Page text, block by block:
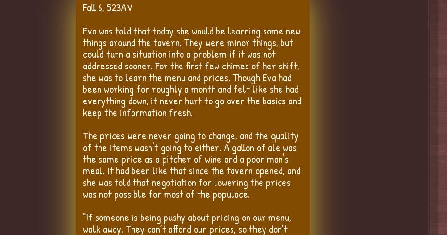
Fall 6, 523AV
Eva was told that today she would be learning some new
things around the tavern. They were minor things, but
could turn a situation into a problem if it was not
addressed sooner. For the first few chimes of her shift,
she was to learn the menu and prices. Though Eva had
been working for roughly a month and felt like she had
everything down, it never hurt to go over the basics and
keep the information fresh.
The prices were never going to change, and the quality
of the items wasn't going to either. A gallon of ale was
the same price as a pitcher of wine and a poor man's
meal. It had been like that since the tavern opened, and
she was told that negotiation for lowering the prices
was not possible for most of the populace.
“If someone is being pushy about pricing on our menu,
walk away. They can’t afford our prices, so they don’t